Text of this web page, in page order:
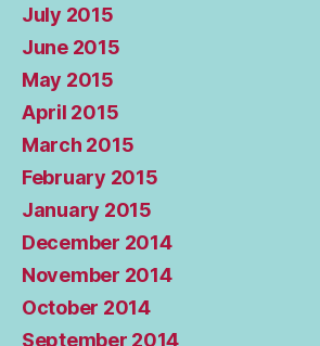
July 2015
June 2015
May 2015
April 2015
March 2015
February 2015
January 2015
December 2014
November 2014
October 2014
September 2014